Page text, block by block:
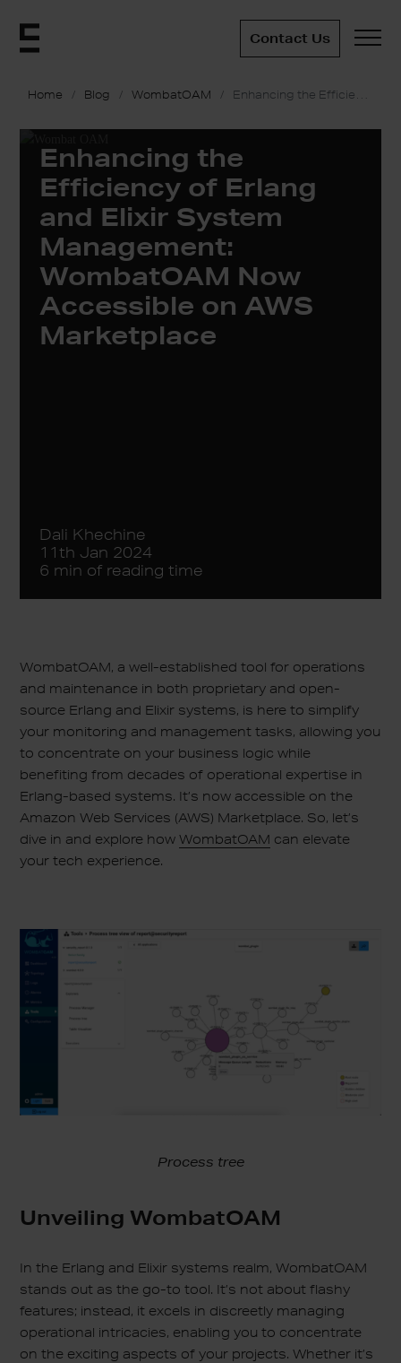
Contact Us
Home Blog WombatOAM Enhancing the Efficiency of Erlang and Elixir System Management: WombatOAM Now Accessible on AWS Marketplace
Enhancing the
Efficiency of Erlang
and Elixir System
Management:
WombatOAM Now
Accessible on AWS
Marketplace
Dali Khechine
11th Jan 2024
6 min of reading time
WombatOAM, a well-established tool for operations
and maintenance in both proprietary and open-
source Erlang and Elixir systems, is here to simplify
your monitoring and management tasks, allowing you
to concentrate on your business logic while
benefiting from decades of operational expertise in
Erlang-based systems. It’s now accessible on the
Amazon Web Services (AWS) Marketplace. So, let’s
dive in and explore howWombatOAM can elevate
your tech experience.
Process tree
Unveiling WombatOAM
In the Erlang and Elixir systems realm, WombatOAM
stands out as the go-to tool. It’s not about flashy
features; instead, it excels in discreetly managing
operational intricacies, enabling you to concentrate
on the exciting aspects of your projects. Whether it’s